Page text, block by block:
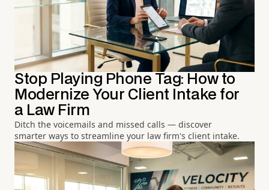
Stop Playing Phone Tag: How to
Modernize Your Client Intake for
a Law Firm
Ditch the voicemails and missed calls — discover
smarter ways to streamline your law firm's client intake.